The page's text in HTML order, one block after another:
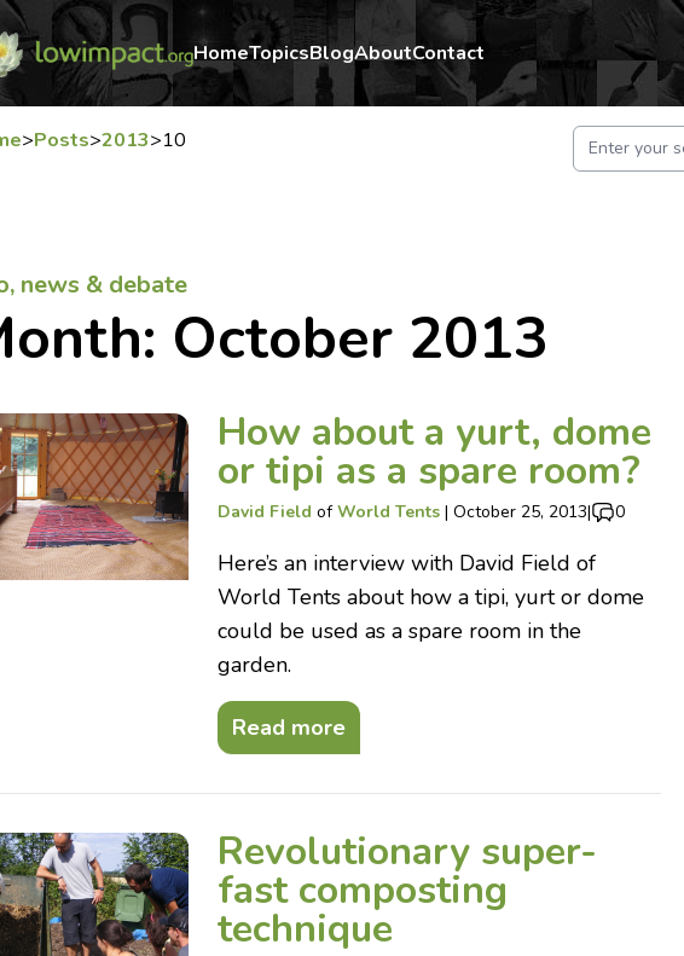
HomeTopicsBlogAboutContact
>Posts>2013>10
news & debate
October 2013
How about a yurt, dome
or tipi as a spare room?
David Field ofWorld Tents | October 25, 2013| 0
Here’s an interview with David Field of
World Tents about how a tipi, yurt or dome
could be used as a spare room in the
garden.
Read more
Revolutionary super-
fast composting
technique